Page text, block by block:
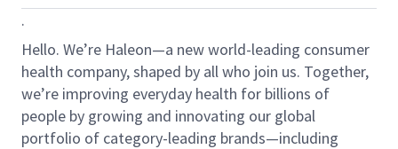
.
Hello. We’re Haleon—a new world-leading consumer
health company, shaped by all who join us. Together,
we’re improving everyday health for billions of
people by growing and innovating our global
portfolio of category-leading brands—including